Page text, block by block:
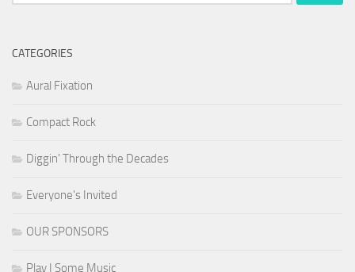
CATEGORIES
Aural Fixation
Compact Rock
Diggin' Through the Decades
Everyone's Invited
OUR SPONSORS
Play I Some Music